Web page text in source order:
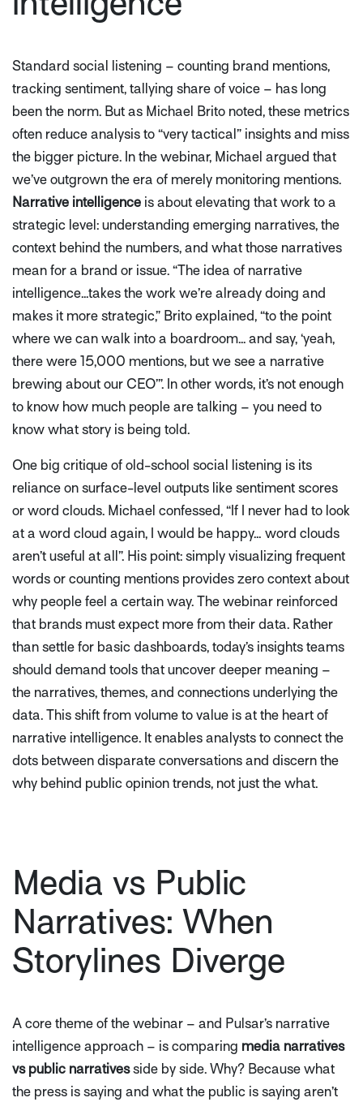
Standard social listening – counting brand mentions,
tracking sentiment, tallying share of voice – has long
been the norm. But as Michael Brito noted, these metrics
often reduce analysis to “very tactical” insights and miss
the bigger picture. In the webinar, Michael argued that
we’ve outgrown the era of merely monitoring mentions.
Narrative intelligence is about elevating that work to a
strategic level: understanding emerging narratives, the
context behind the numbers, and what those narratives
mean for a brand or issue. “The idea of narrative
intelligence...takes the work we’re already doing and
makes it more strategic,” Brito explained, “to the point
where we can walk into a boardroom... and say, ‘yeah,
there were 15,000 mentions, but we see a narrative
brewing about our CEO’”. In other words, it’s not enough
to know how much people are talking – you need to
know what story is being told.
One big critique of old-school social listening is its
reliance on surface-level outputs like sentiment scores
or word clouds. Michael confessed, “If I never had to look
at a word cloud again, I would be happy… word clouds
aren’t useful at all”. His point: simply visualizing frequent
words or counting mentions provides zero context about
why people feel a certain way. The webinar reinforced
that brands must expect more from their data. Rather
than settle for basic dashboards, today’s insights teams
should demand tools that uncover deeper meaning –
the narratives, themes, and connections underlying the
data. This shift from volume to value is at the heart of
narrative intelligence. It enables analysts to connect the
dots between disparate conversations and discern the
why behind public opinion trends, not just the what.
Media vs Public
Narratives: When
Storylines Diverge
A core theme of the webinar – and Pulsar’s narrative
intelligence approach – is comparing media narratives
vs public narrativesside by side. Why? Because what
the press is saying and what the public is saying aren’t